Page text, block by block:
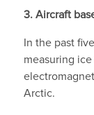
3. Aircraft
In the past
measuring
Arctic.